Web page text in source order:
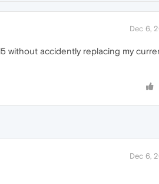
Dec 6,
without accidently replacing my
Dec 6,